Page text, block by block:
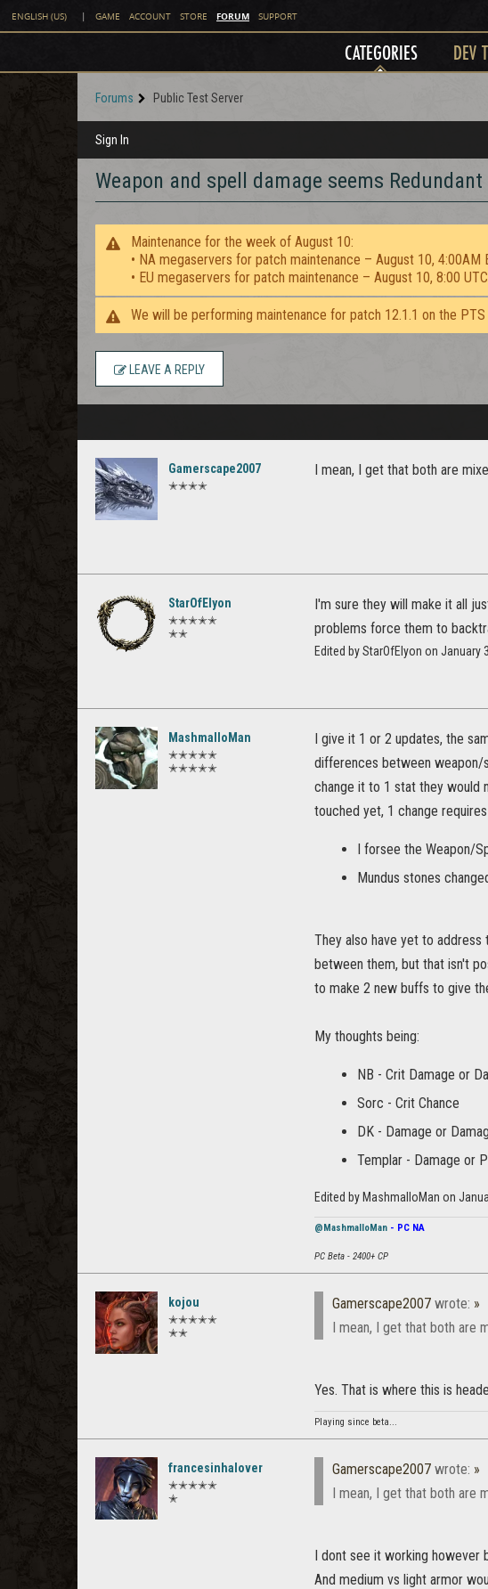
ENGLISH (US) | GAME ACCOUNT STORE FORUM SUPPORT
CATEGORIES DEV
Forums Public Test Server
Sign In
Weapon and spell damage seems
Maintenance for the week of August 10:
• NA megaservers for patch maintenance – August 10,
• EU megaservers for patch maintenance – August 10, 8:00
We will be performing maintenance for patch 12.1.1 on the
LEAVE A REPLY
Gamerscape2007
✭✭✭✭
I mean, I get that both are
StarOfElyon
✭✭✭✭✭
✭✭
I'm sure they will make it all
problems force them to
Edited by StarOfElyon on January
MashmalloMan
✭✭✭✭✭
✭✭✭✭✭
I give it 1 or 2 updates, the
differences between weapon/
change it to 1 stat they would
touched yet, 1 change
I forsee the Weapon/
Mundus stones
They also have yet to
between them, but that isn't
to make 2 new buffs to give
My thoughts being:
NB - Crit Damage or
Sorc - Crit Chance
DK - Damage or
Templar - Damage or
Edited by MashmalloMan on
@MashmalloMan - PC NA
PC Beta - 2400+ CP
kojou
✭✭✭✭✭
✭✭
Gamerscape2007 wrote: »
I mean, I get that both are
Yes. That is where this is
Playing since beta...
francesinhalover
✭✭✭✭✭
✭
Gamerscape2007 wrote: »
I mean, I get that both are
I dont see it working however
And medium vs light armor